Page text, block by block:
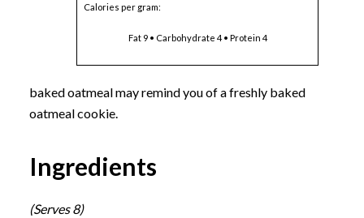
Calories per gram:
Fat 9 • Carbohydrate 4 • Protein 4
baked oatmeal may remind you of a freshly baked
oatmeal cookie.
Ingredients
(Serves 8)